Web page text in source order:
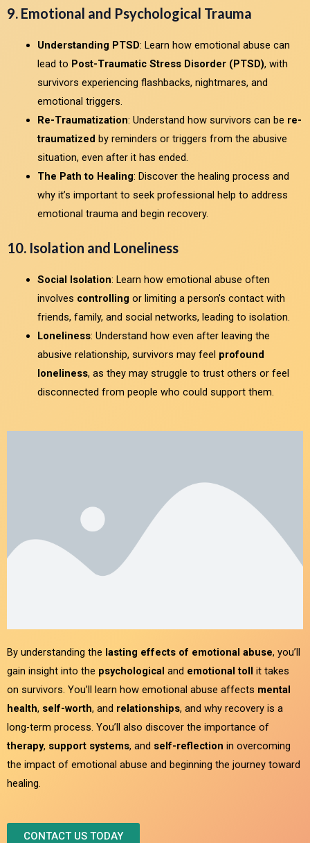
9. Emotional and Psychological Trauma
Understanding PTSD: Learn how emotional abuse can
lead to Post-Traumatic Stress Disorder (PTSD), with
survivors experiencing flashbacks, nightmares, and
emotional triggers.
Re-Traumatization: Understand how survivors can be re-
traumatized by reminders or triggers from the abusive
situation, even after it has ended.
The Path to Healing: Discover the healing process and
why it’s important to seek professional help to address
emotional trauma and begin recovery.
10. Isolation and Loneliness
Social Isolation: Learn how emotional abuse often
involves controlling or limiting a person’s contact with
friends, family, and social networks, leading to isolation.
Loneliness: Understand how even after leaving the
abusive relationship, survivors may feel profound
loneliness, as they may struggle to trust others or feel
disconnected from people who could support them.
By understanding the lasting effects of emotional abuse, you’ll
gain insight into the psychological and emotional toll it takes
on survivors. You’ll learn how emotional abuse affects mental
health, self-worth, and relationships, and why recovery is a
long-term process. You’ll also discover the importance of
therapy, support systems, and self-reflection in overcoming
the impact of emotional abuse and beginning the journey toward
healing.
CONTACT US TODAY